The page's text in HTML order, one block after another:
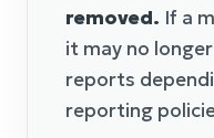
removed. If a
it may no
reports
reporting